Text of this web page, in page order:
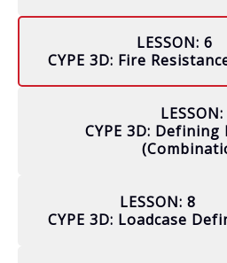
LESSON: 6
CYPE 3D: Fire
CYPE 3D:
LESSON: 8
CYPE 3D: Loadcase